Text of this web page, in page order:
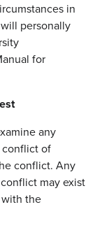
in
personally
for
any
conflict of
conflict. Any
may exist
the